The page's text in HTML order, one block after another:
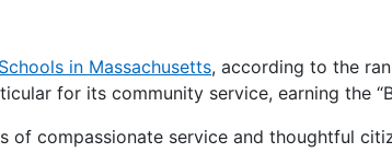
in Massachusetts, according to the
for its community service, earning the
compassionate service and thoughtful